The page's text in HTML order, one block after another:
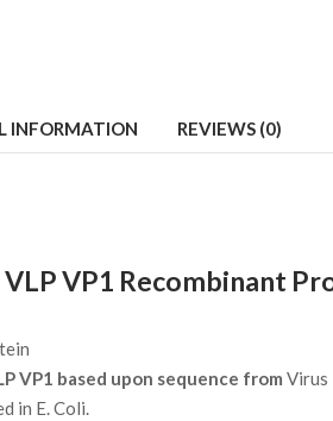
INFORMATION REVIEWS (0)
VP1 Recombinant
VP1 based upon sequence from Virus
in E. Coli.